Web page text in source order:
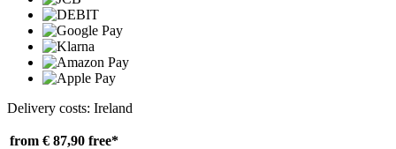
Delivery costs: Ireland
from € 87,90 free*